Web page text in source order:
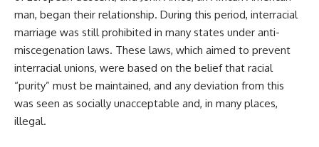
man, began their relationship. During this period, interracial
marriage was still prohibited in many states under anti-
miscegenation laws. These laws, which aimed to prevent
interracial unions, were based on the belief that racial
“purity” must be maintained, and any deviation from this
was seen as socially unacceptable and, in many places,
illegal.